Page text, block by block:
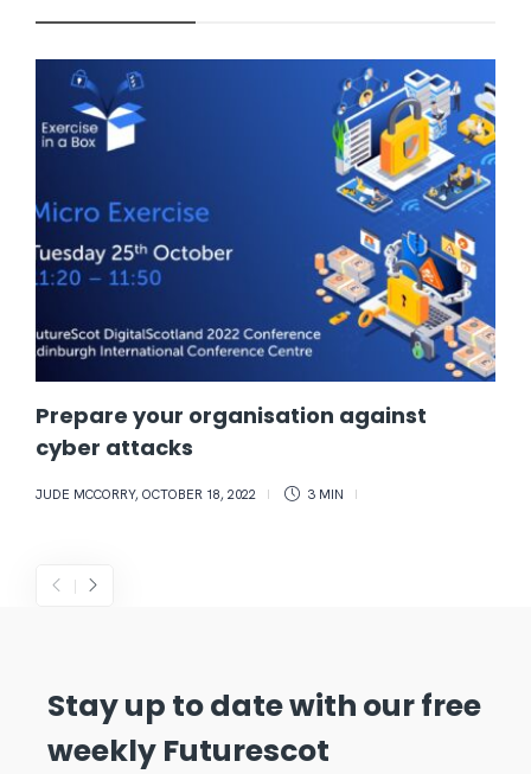
Prepare your organisation against
cyber attacks
JUDE MCCORRY, OCTOBER 18, 2022 3 MIN
Stay up to date with our free
weekly Futurescot